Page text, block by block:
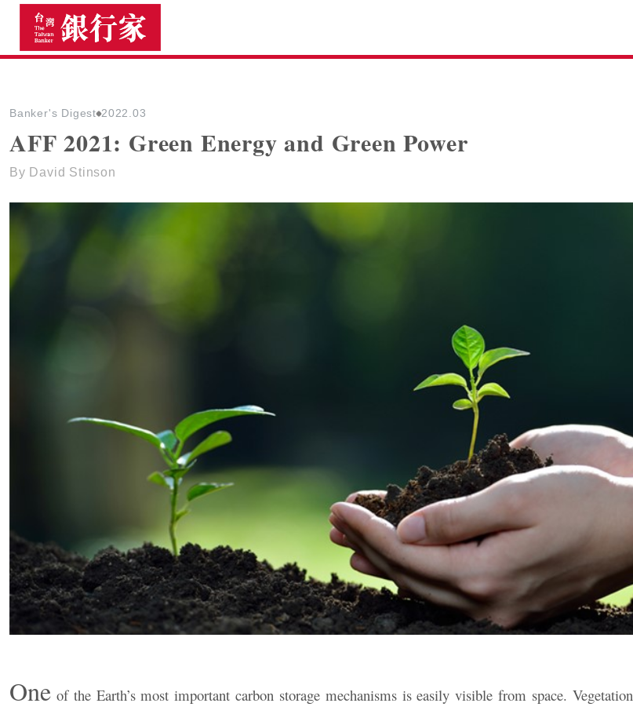
The Taiwan Banker
Banker's Digest 2022.03
AFF 2021: Green Energy and Green Power
By David Stinson